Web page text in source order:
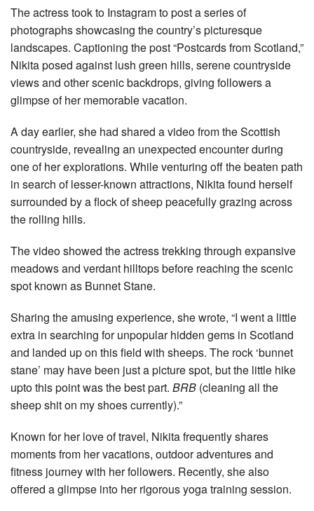
The actress took to Instagram to post a series of
photographs showcasing the country’s picturesque
landscapes. Captioning the post “Postcards from Scotland,”
Nikita posed against lush green hills, serene countryside
views and other scenic backdrops, giving followers a
glimpse of her memorable vacation.
A day earlier, she had shared a video from the Scottish
countryside, revealing an unexpected encounter during
one of her explorations. While venturing off the beaten path
in search of lesser-known attractions, Nikita found herself
surrounded by a flock of sheep peacefully grazing across
the rolling hills.
The video showed the actress trekking through expansive
meadows and verdant hilltops before reaching the scenic
spot known as Bunnet Stane.
Sharing the amusing experience, she wrote, “I went a little
extra in searching for unpopular hidden gems in Scotland
and landed up on this field with sheeps. The rock ‘bunnet
stane’ may have been just a picture spot, but the little hike
upto this point was the best part. BRB (cleaning all the
sheep shit on my shoes currently).”
Known for her love of travel, Nikita frequently shares
moments from her vacations, outdoor adventures and
fitness journey with her followers. Recently, she also
offered a glimpse into her rigorous yoga training session.